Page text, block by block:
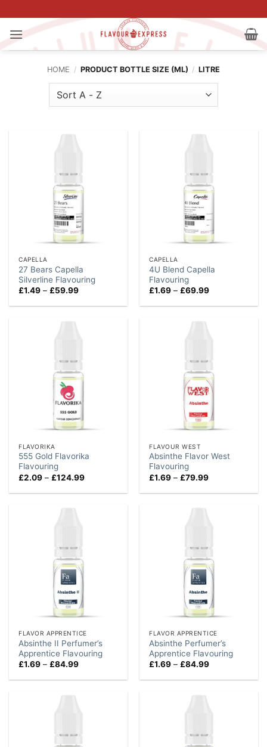
to
content
HOME / PRODUCT BOTTLE SIZE (ML) / LITRE
CAPELLA
27 Bears Capella
Silverline Flavouring
£1.49 – £59.99Price
£1.49
CAPELLA
4U Blend Capella
Flavouring
£1.69 – £69.99Price
£1.69
FLAVORIKA
555 Gold Flavorika
Flavouring
£2.09 – £124.99Price
£2.09
FLAVOUR WEST
Absinthe Flavor West
Flavouring
£1.69 – £79.99Price
£1.69
FLAVOR APPRENTICE
Absinthe II Perfumer’s
Apprentice Flavouring
£1.69 – £84.99Price
£1.69
FLAVOR APPRENTICE
Absinthe Perfumer’s
Apprentice Flavouring
£1.69 – £84.99Price
£1.69